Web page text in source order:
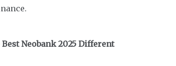
Neobank 2025 Different